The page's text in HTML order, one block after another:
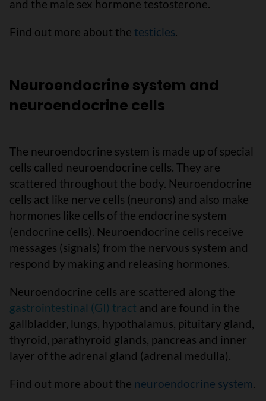
and the male sex hormone testosterone.
Find out more about the testicles.
Neuroendocrine system and
neuroendocrine cells
The neuroendocrine system is made up of special
cells called neuroendocrine cells. They are
scattered throughout the body. Neuroendocrine
cells act like nerve cells (neurons) and also make
hormones like cells of the endocrine system
(endocrine cells). Neuroendocrine cells receive
messages (signals) from the nervous system and
respond by making and releasing hormones.
Neuroendocrine cells are scattered along the
gastrointestinal (GI) tract and are found in the
gallbladder, lungs, hypothalamus, pituitary gland,
thyroid, parathyroid glands, pancreas and inner
layer of the adrenal gland (adrenal medulla).
Find out more about the neuroendocrine system.